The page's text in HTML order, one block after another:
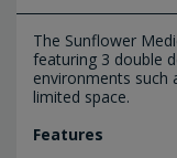
The Sunflower
featuring 3 double
environments such
limited space.
Features